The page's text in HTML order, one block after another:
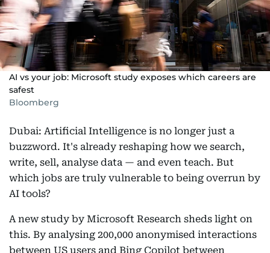
AI vs your job: Microsoft study exposes which careers are
safest
Bloomberg
Dubai: Artificial Intelligence is no longer just a
buzzword. It's already reshaping how we search,
write, sell, analyse data — and even teach. But
which jobs are truly vulnerable to being overrun by
AI tools?
A new study by Microsoft Research sheds light on
this. By analysing 200,000 anonymised interactions
between US users and Bing Copilot between